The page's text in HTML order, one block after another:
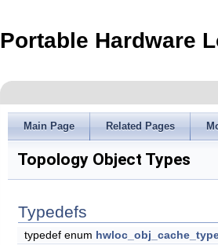
Portable Hardware
Main Page Related Pages
Topology Object Types
Typedefs
typedef enum